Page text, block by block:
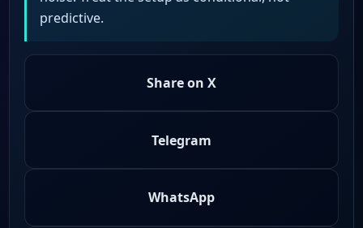
predictive.
Share on X
Telegram
WhatsApp